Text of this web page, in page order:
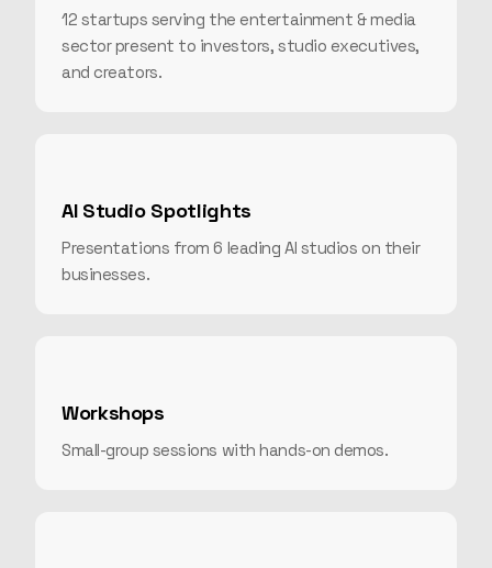
12 startups serving the entertainment & media
sector present to investors, studio executives,
and creators.
AI Studio Spotlights
Presentations from 6 leading AI studios on their
businesses.
Workshops
Small-group sessions with hands-on demos.